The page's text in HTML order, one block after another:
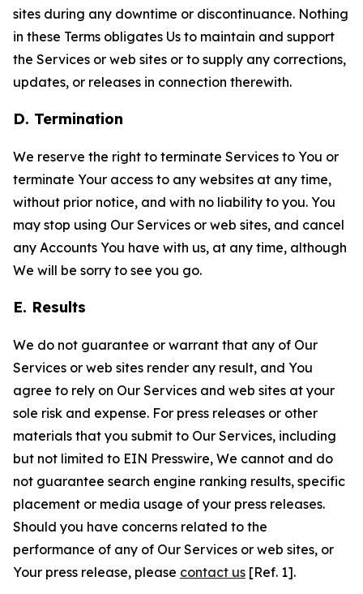
sites during any downtime or discontinuance. Nothing
in these Terms obligates Us to maintain and support
the Services or web sites or to supply any corrections,
updates, or releases in connection therewith.
D. Termination
We reserve the right to terminate Services to You or
terminate Your access to any websites at any time,
without prior notice, and with no liability to you. You
may stop using Our Services or web sites, and cancel
any Accounts You have with us, at any time, although
We will be sorry to see you go.
E. Results
We do not guarantee or warrant that any of Our
Services or web sites render any result, and You
agree to rely on Our Services and web sites at your
sole risk and expense. For press releases or other
materials that you submit to Our Services, including
but not limited to EIN Presswire, We cannot and do
not guarantee search engine ranking results, specific
placement or media usage of your press releases.
Should you have concerns related to the
performance of any of Our Services or web sites, or
Your press release, please contact us [Ref. 1].